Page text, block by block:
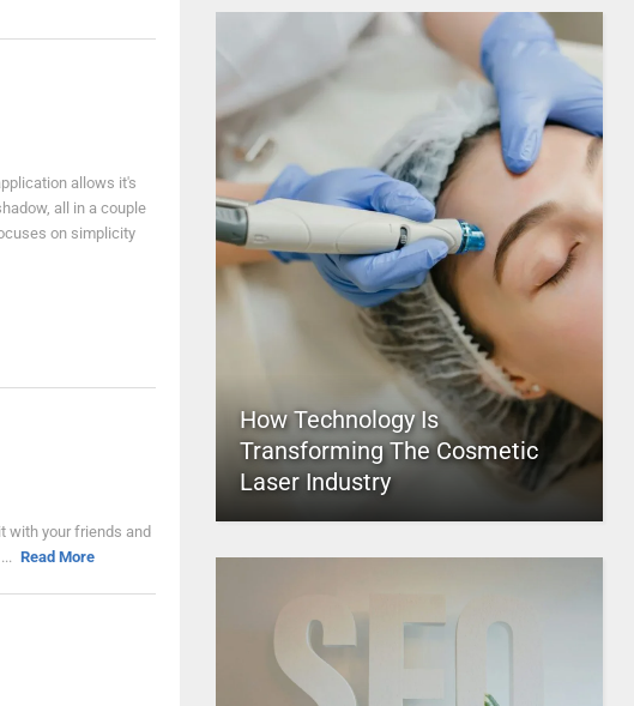
allows it's
all in a couple
on simplicity
with your friends and
Read More
How Technology Is
Transforming The Cosmetic
Laser Industry